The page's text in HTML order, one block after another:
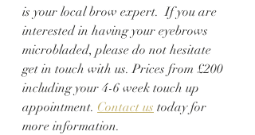
is your local brow expert.  If you are
interested in having your eyebrows
microbladed, please do not hesitate
get in touch with us. Prices from £200
including your 4-6 week touch up
appointment. Contact us today for
more information.